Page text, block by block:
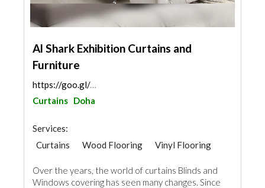
Al Shark Exhibition Curtains and
Furniture
https://goo.gl/maps/K4zc499wnRW3eUDTA
Curtains Doha
Services:
Curtains
Wood Flooring
Vinyl Flooring
Office Furnitures
Fabric & Textile Supplier
Over the years, the world of curtains Blinds and
Windows covering has seen many changes. Since